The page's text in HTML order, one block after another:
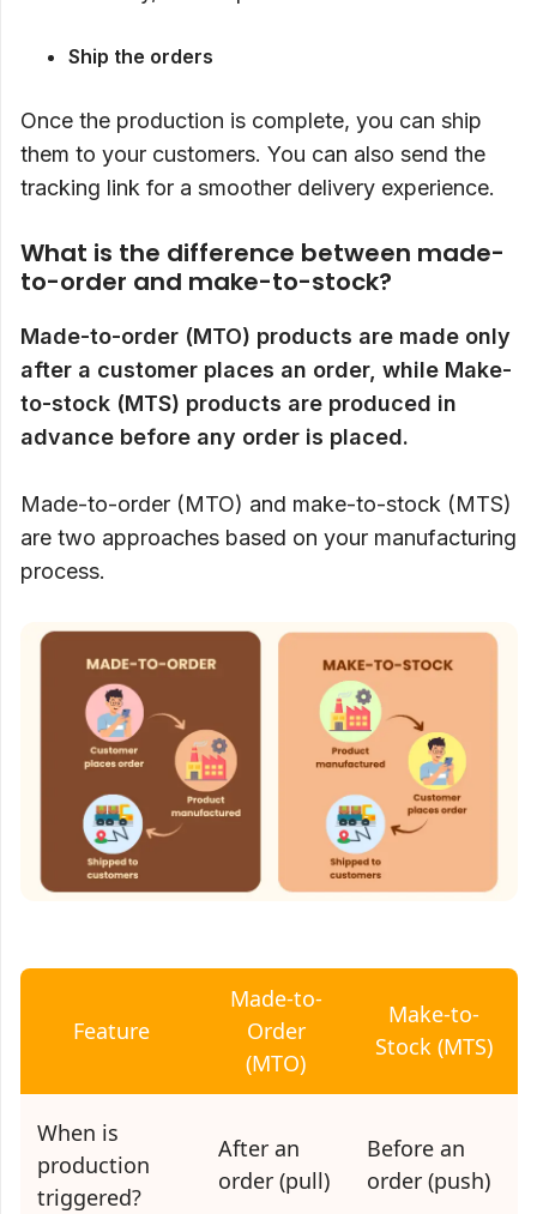
Ship the orders
Once the production is complete, you can ship
them to your customers. You can also send the
tracking link for a smoother delivery experience.
What is the difference between made-
to-order and make-to-stock?
Made-to-order (MTO) products are made only
after a customer places an order, while Make-
to-stock (MTS) products are produced in
advance before any order is placed.
Made-to-order (MTO) and make-to-stock (MTS)
are two approaches based on your manufacturing
process.
Feature
Made-to-
Order
(MTO)
Make-to-
Stock (MTS)
When is
production
triggered?
After an
order (pull)
Before an
order (push)